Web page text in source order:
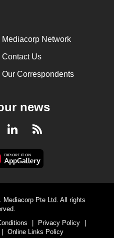
Mediacorp Network
Contact Us
Our Correspondents
news
LinkedInRSS
Mediacorp Pte Ltd. All rights
Privacy Policy
Online Links Policy